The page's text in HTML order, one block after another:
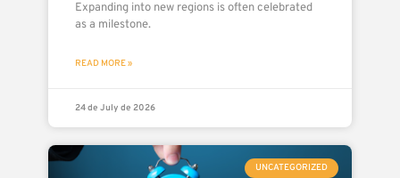
Expanding into new regions is often celebrated
as a milestone.
READ MORE »
24 de July de 2026
UNCATEGORIZED